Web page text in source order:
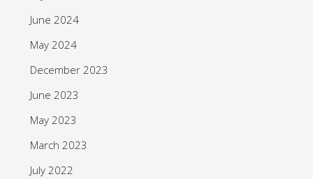
June 2024
May 2024
December 2023
June 2023
May 2023
March 2023
July 2022